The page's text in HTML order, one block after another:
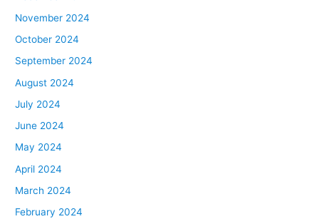
November 2024
October 2024
September 2024
August 2024
July 2024
June 2024
May 2024
April 2024
March 2024
February 2024